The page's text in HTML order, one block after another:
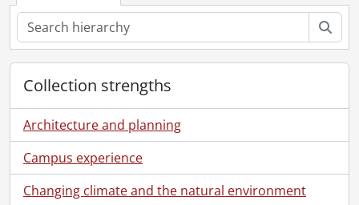
Collection strengths
Architecture and planning
Campus experience
Changing climate and the natural environment